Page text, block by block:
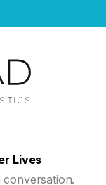
Lives